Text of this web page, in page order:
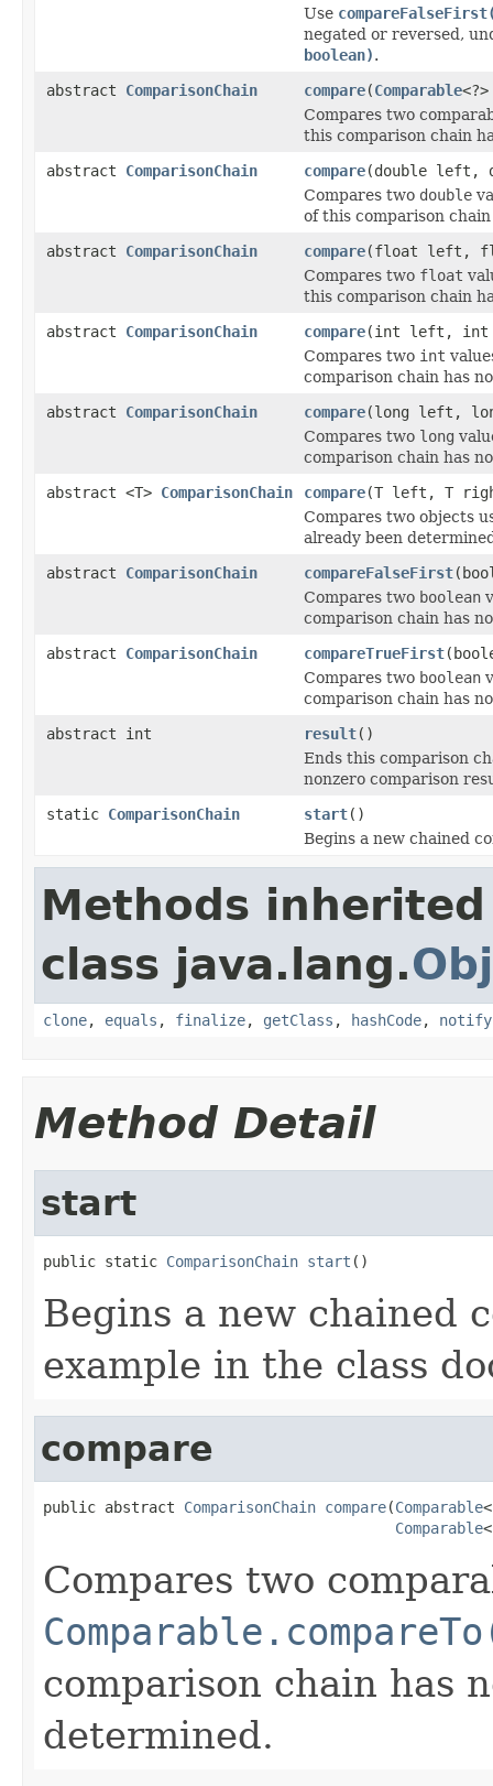
Use
negated or reversed,
boolean).
abstract ComparisonChain compare(Comparable
Compares two
this comparison chain
abstract ComparisonChain compare(double left,
Compares two double
of this comparison
abstract ComparisonChain compare(float left,
Compares two float
this comparison chain
abstract ComparisonChain compare(int left, int
Compares two int
comparison chain has
abstract ComparisonChain compare(long left,
Compares two long
comparison chain has
abstract <T> ComparisonChain compare(T left, T
Compares two objects
already been
abstract ComparisonChain compareFalseFirst
Compares two boolean
comparison chain has
abstract ComparisonChain compareTrueFirst
Compares two boolean
comparison chain has
abstract int
result()
Ends this comparison
nonzero comparison
static ComparisonChain start()
Begins a new chained
Methods
class java.lang.
clone, equals , finalize, getClass , hashCode, notify
Method Detail
start
public static ComparisonChain start ()
Begins a new chained
example in the class
compare
public abstract ComparisonChain compare(Comparable
Comparable
Compares two
comparison chain has
determined.